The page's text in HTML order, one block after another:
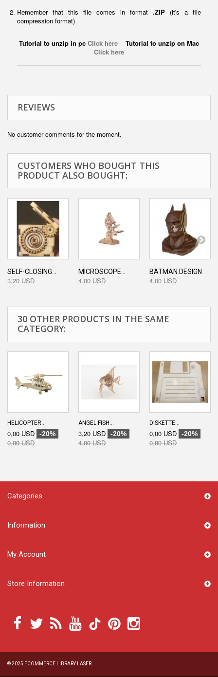
Remember that this file comes in format .ZIP (it's a file
compression format)
Tutorial to unzip in pc Click here Tutorial to unzip on Mac
Click here
REVIEWS
No customer comments for the moment.
CUSTOMERS WHO BOUGHT THIS
PRODUCT ALSO BOUGHT:
SELF-CLOSING...
3,20 USD
MICROSCOPE...
4,00 USD
BATMAN DESIGN
4,00 USD
30 OTHER PRODUCTS IN THE SAME
CATEGORY:
HELICOPTER...
0,00 USD -20%
0,00 USD
ANGEL FISH...
3,20 USD -20%
4,00 USD
DISKETTE...
0,00 USD -20%
0,00 USD
Categories
Information
© 2025 ECOMMERCE LIBRARY LASER
My Account
Store Information